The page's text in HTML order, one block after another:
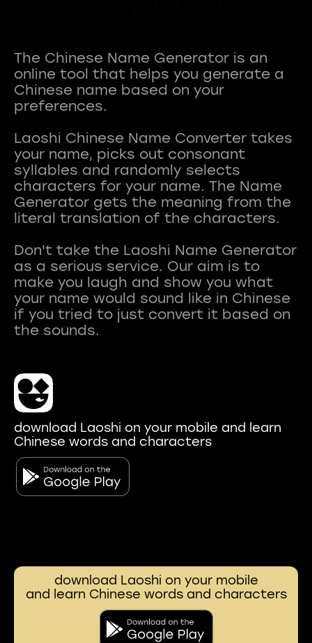
The Chinese Name Generator is an
online tool that helps you generate a
Chinese name based on your
preferences.
Laoshi Chinese Name Converter takes
your name, picks out consonant
syllables and randomly selects
characters for your name. The Name
Generator gets the meaning from the
literal translation of the characters.
Don't take the Laoshi Name Generator
as a serious service. Our aim is to
make you laugh and show you what
your name would sound like in Chinese
if you tried to just convert it based on
download Laoshi on your mobile and learn
Chinese words and characters
download Laoshi on your mobile
and learn Chinese words and characters